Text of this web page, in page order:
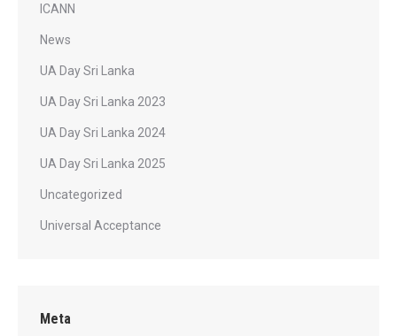
ICANN
News
UA Day Sri Lanka
UA Day Sri Lanka 2023
UA Day Sri Lanka 2024
UA Day Sri Lanka 2025
Uncategorized
Universal Acceptance
Meta